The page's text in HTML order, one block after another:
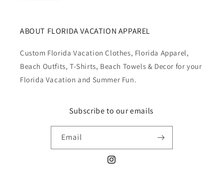
ABOUT FLORIDA VACATION APPAREL
Custom Florida Vacation Clothes, Florida Apparel,
Beach Outfits, T-Shirts, Beach Towels & Decor for your
Florida Vacation and Summer Fun.
Subscribe to our emails
Email
Instagram